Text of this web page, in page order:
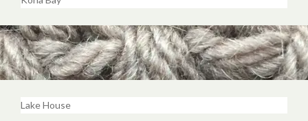
Lake House